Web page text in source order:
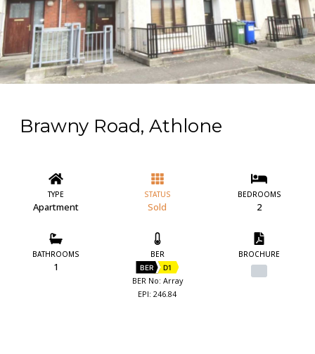
Brawny Road, Athlone
TYPE
Apartment
STATUS
Sold
BEDROOMS
2
BATHROOMS
1
BER
BER D1
BER No: Array
EPI: 246.84
BROCHURE